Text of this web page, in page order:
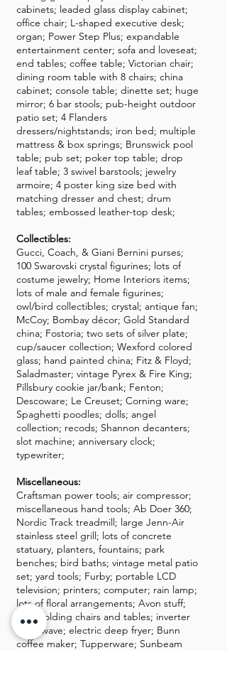
cabinets; leaded glass display cabinet;
office chair; L-shaped executive desk;
organ; Power Step Plus; expandable
entertainment center; sofa and loveseat;
end tables; coffee table; Victorian chair;
dining room table with 8 chairs; china
cabinet; console table; dinette set; huge
mirror; 6 bar stools; pub-height outdoor
patio set; 4 Flanders
dressers/nightstands; iron bed; multiple
mattress & box springs; Brunswick pool
table; pub set; poker top table; drop
leaf table; 3 swivel barstools; jewelry
armoire; 4 poster king size bed with
matching dresser and chest; drum
tables; embossed leather-top desk;
Collectibles:
Gucci, Coach, & Giani Bernini purses;
100 Swarovski crystal figurines; lots of
costume jewelry; Home Interiors items;
lots of male and female figurines;
owl/bird collectibles; crystal; antique fan;
McCoy; Bombay décor; Gold Standard
china; Fostoria; two sets of silver plate;
cup/saucer collection; Wexford colored
glass; hand painted china; Fitz & Floyd;
Saladmaster; vintage Pyrex & Fire King;
Pillsbury cookie jar/bank; Fenton;
Descoware; Le Creuset; Corning ware;
Spaghetti poodles; dolls; angel
collection; recods; Shannon decanters;
slot machine; anniversary clock;
typewriter;
Miscellaneous:
Craftsman power tools; air compressor;
miscellaneous hand tools; Ab Doer 360;
Nordic Track treadmill; large Jenn-Air
stainless steel grill; lots of concrete
statuary, planters, fountains; park
benches; bird baths; vintage metal patio
set; yard tools; Furby; portable LCD
television; printers; computer; rain lamp;
lots of floral arrangements; Avon stuff;
tiara; folding chairs and tables; inverter
microwave; electric deep fryer; Bunn
coffee maker; Tupperware; Sunbeam